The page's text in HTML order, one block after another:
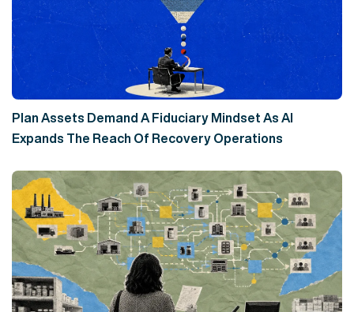
Plan Assets Demand A Fiduciary Mindset As AI
Expands The Reach Of Recovery Operations